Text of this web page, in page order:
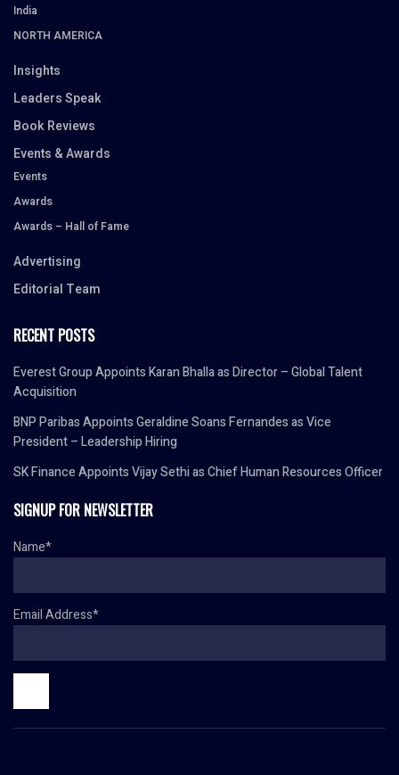
India
NORTH AMERICA
Insights
Leaders Speak
Book Reviews
Events & Awards
Events
Awards
Awards – Hall of Fame
Advertising
Editorial Team
RECENT POSTS
Everest Group Appoints Karan Bhalla as Director – Global Talent
Acquisition
BNP Paribas Appoints Geraldine Soans Fernandes as Vice
President – Leadership Hiring
SK Finance Appoints Vijay Sethi as Chief Human Resources Officer
SIGNUP FOR NEWSLETTER
Name*
Email Address*